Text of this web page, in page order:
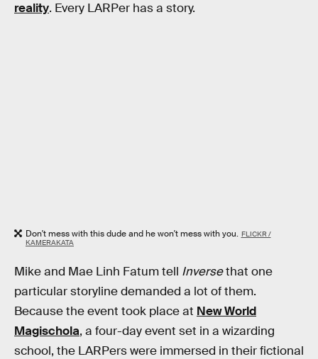
reality. Every LARPer has a story.
Don't mess with this dude and he won't mess with you. FLICKR /
KAMERAKATA
Mike and Mae Linh Fatum tell Inversethat one
particular storyline demanded a lot of them.
Because the event took place at New World
Magischola, a four-day event set in a wizarding
school, the LARPers were immersed in their fictional